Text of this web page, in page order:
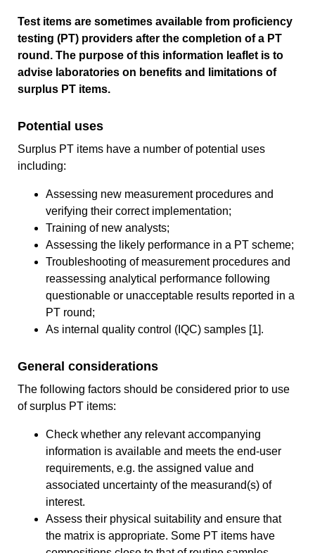
Test items are sometimes available from proficiency
testing (PT) providers after the completion of a PT
round. The purpose of this information leaflet is to
advise laboratories on benefits and limitations of
surplus PT items.
Potential uses
Surplus PT items have a number of potential uses
including:
Assessing new measurement procedures and
verifying their correct implementation;
Training of new analysts;
Assessing the likely performance in a PT scheme;
Troubleshooting of measurement procedures and
reassessing analytical performance following
questionable or unacceptable results reported in a
PT round;
As internal quality control (IQC) samples [1].
General considerations
The following factors should be considered prior to use
of surplus PT items:
Check whether any relevant accompanying
information is available and meets the end-user
requirements, e.g. the assigned value and
associated uncertainty of the measurand(s) of
interest.
Assess their physical suitability and ensure that
the matrix is appropriate. Some PT items have